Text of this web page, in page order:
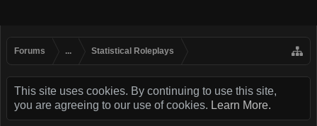
Forums ... Statistical Roleplays
This site uses cookies. By continuing to use this site,
you are agreeing to our use of cookies. Learn More.